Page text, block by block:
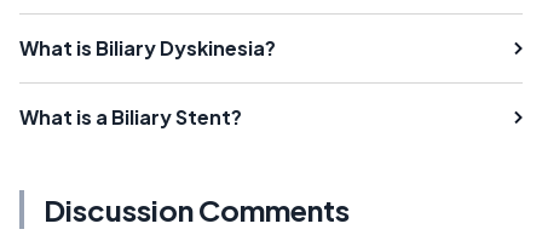
What is Biliary Dyskinesia?
What is a Biliary Stent?
Discussion Comments